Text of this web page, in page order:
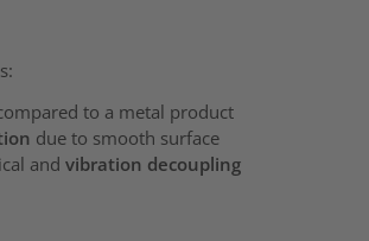
to a metal product
due to smooth surface
and vibration decoupling